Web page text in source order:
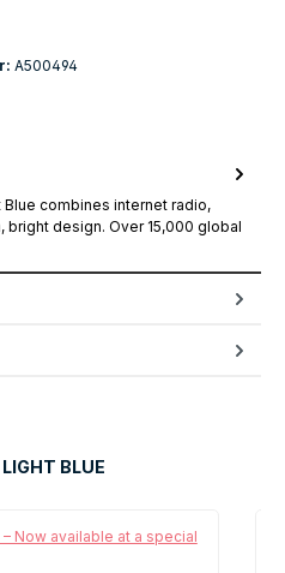
A500494
Blue combines internet radio,
bright design. Over 15,000 global
BLUE